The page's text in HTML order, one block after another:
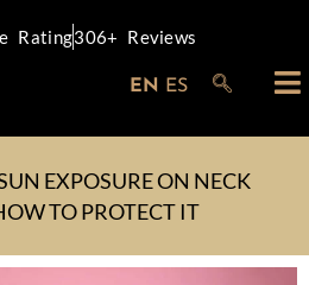
Rating306+ Reviews
EN ES
EXPOSURE ON NECK
TO PROTECT IT